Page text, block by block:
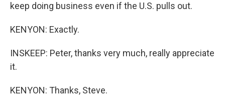
keep doing business even if the U.S. pulls out.
KENYON: Exactly.
INSKEEP: Peter, thanks very much, really appreciate
it.
KENYON: Thanks, Steve.